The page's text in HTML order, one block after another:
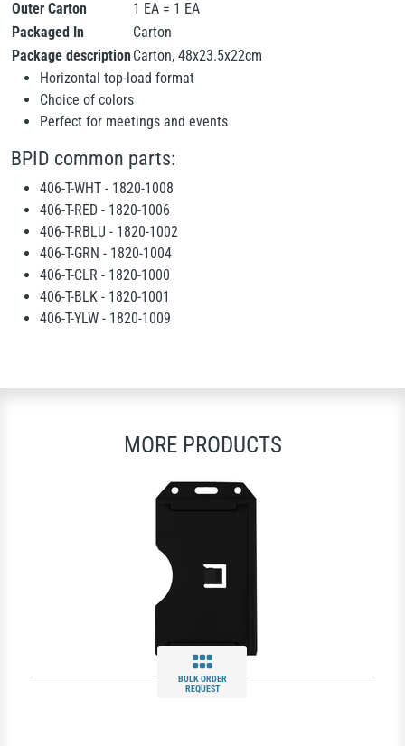
Outer Carton
1 EA = 1 EA
Packaged In
Carton
Package description Carton, 48x23.5x22cm
Horizontal top-load format
Choice of colors
Perfect for meetings and events
BPID common parts:
406-T-WHT - 1820-1008
406-T-RED - 1820-1006
406-T-RBLU - 1820-1002
406-T-GRN - 1820-1004
406-T-CLR - 1820-1000
406-T-BLK - 1820-1001
406-T-YLW - 1820-1009
MORE PRODUCTS
BULK ORDER
REQUEST